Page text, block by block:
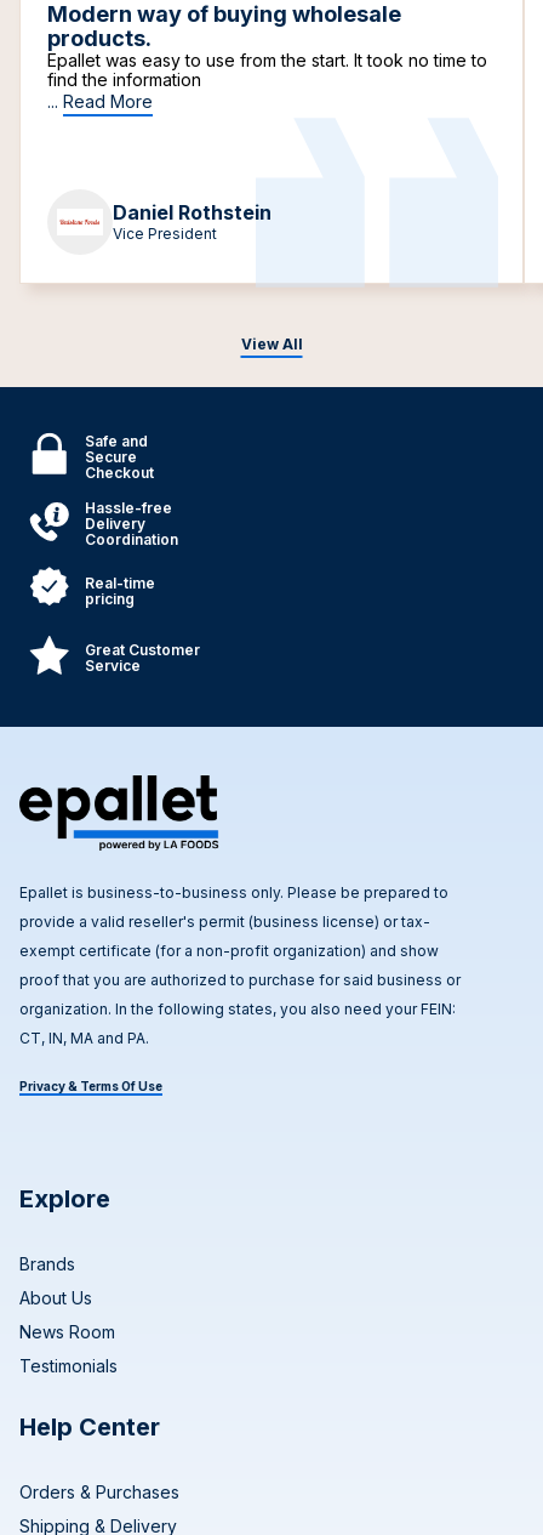
View All
Modern way of buying wholesale
products.
Epallet was easy to use from the start. It took no time to
find the information
... Read More
Daniel Rothstein
Vice President
Safe and
Secure
Checkout
Hassle-free
Delivery
Coordination
Real-time
pricing
Great Customer
Service
Epallet is business-to-business only. Please be prepared to
provide a valid reseller's permit (business license) or tax-
exempt certificate (for a non-profit organization) and show
proof that you are authorized to purchase for said business or
organization. In the following states, you also need your FEIN:
CT, IN, MA and PA.
Privacy & Terms Of Use
Explore
Brands
About Us
News Room
Testimonials
Help Center
Orders & Purchases
Shipping & Delivery